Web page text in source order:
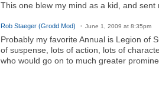
This one blew my mind as a kid, and
Rob Staeger (Grodd Mod) June 1, 2009 at 8:35pm
Probably my favorite Annual is Legion of
of suspense, lots of action, lots of
who would go on to much greater